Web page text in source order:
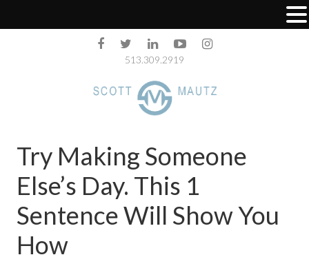
513.309.2919
Try Making Someone
Else’s Day. This 1
Sentence Will Show You
How